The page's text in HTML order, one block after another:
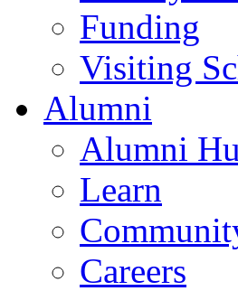
Funding
Visiting
Alumni
Alumni
Learn
Careers